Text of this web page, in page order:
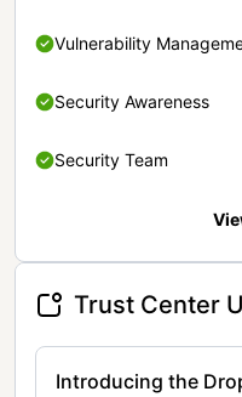
Vulnerability
Security Awareness
Security Team
Trust Center
Introducing the